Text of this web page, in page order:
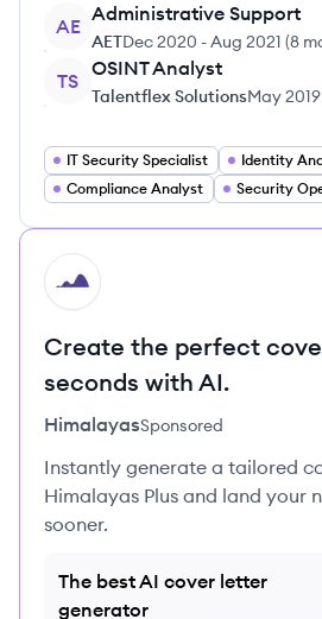
AE
Administrative Support
AETDec 2020 -Aug 2021 (8
TS
OSINT Analyst
Talentflex SolutionsMay 2019
IT Security Specialist
Compliance Analyst
HI
Create the perfect
seconds with AI.
HimalayasSponsored
Instantly generate a tailored
Himalayas Plus and land your
sooner.
The best AI cover letter
generator